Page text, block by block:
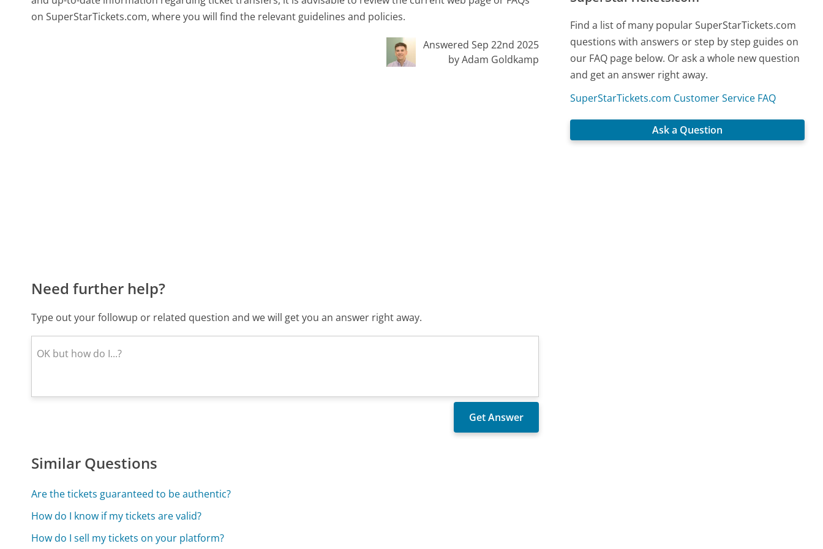
on SuperStarTickets.com, where you will find the relevant guidelines and policies.
Answered Sep 22nd 2025
by Adam Goldkamp
Need further help?
Type out your followup or related question and we will get you an answer right away.
Similar Questions
Are the tickets guaranteed to be authentic?
How do I know if my tickets are valid?
How do I sell my tickets on your platform?
Find a list of many popular SuperStarTickets.com
questions with answers or step by step guides on
our FAQ page below. Or ask a whole new question
and get an answer right away.
SuperStarTickets.com Customer Service FAQ
Ask a Question